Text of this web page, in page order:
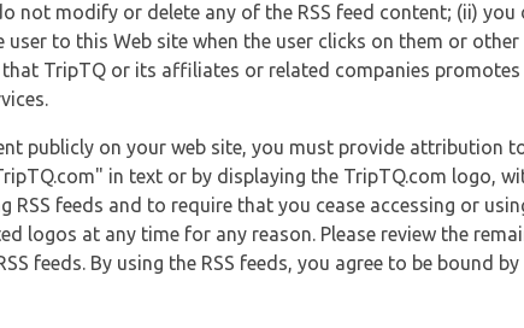
not modify or delete any of the RSS feed content; (ii) you
to this Web site when the user clicks on them or
TripTQ or its affiliates or related companies
publicly on your web site, you must provide attribution
in text or by displaying the TripTQ.com logo,
feeds and to require that you cease accessing or
logos at any time for any reason. Please review the
feeds. By using the RSS feeds, you agree to be bound